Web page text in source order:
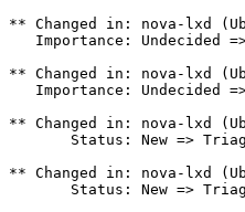
** Changed in: nova-lxd
Importance: Undecided
** Changed in: nova-lxd
Importance: Undecided
** Changed in: nova-lxd
Status: New =>
** Changed in: nova-lxd
Status: New =>